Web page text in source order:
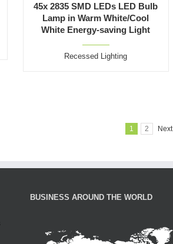
45x 2835 SMD LEDs LED Bulb
Lamp in Warm White/Cool
White Energy-saving Light
Recessed Lighting
1 2 Next
BUSINESS AROUND THE WORLD